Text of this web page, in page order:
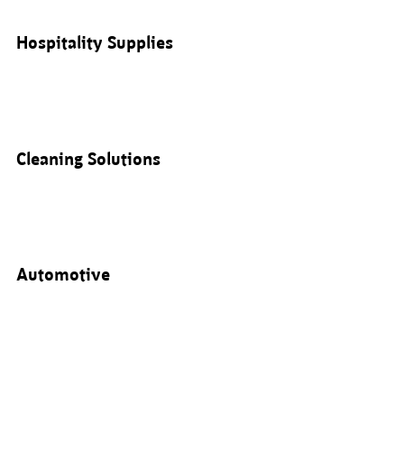
Hospitality Supplies
Cleaning Solutions
Automotive